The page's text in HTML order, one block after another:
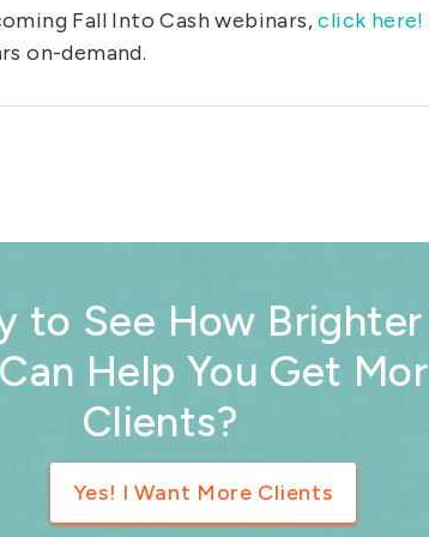
Fall Into Cash webinars,click here!
on-demand.
to See How Brighter
Help You Get
Clients?
Yes! I Want More Clients